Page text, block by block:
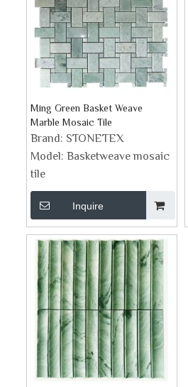
Ming Green Basket Weave
Marble Mosaic Tile
Brand: STONETEX
Model: Basketweave mosaic
tile
Inquire